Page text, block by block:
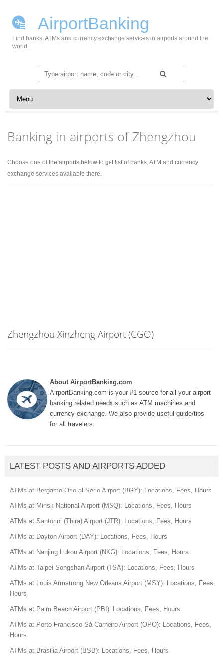
AirportBanking
Find banks, ATMs and currency exchange services in airports around the
world.
Search
for:
Skip to content
Banking in airports of Zhengzhou
Choose one of the airports below to get list of banks, ATM and currency
exchange services available there.
Zhengzhou Xinzheng Airport (CGO)
About AirportBanking.com
AirportBanking.com is your #1 source for all your airport
banking related needs such as ATM machines and
currency exchange. We also provide useful guide/tips
for all travelers.
LATEST POSTS AND AIRPORTS ADDED
ATMs at Bergamo Orio al Serio Airport (BGY): Locations, Fees, Hours
ATMs at Minsk National Airport (MSQ): Locations, Fees, Hours
ATMs at Santorini (Thira) Airport (JTR): Locations, Fees, Hours
ATMs at Dayton Airport (DAY): Locations, Fees, Hours
ATMs at Nanjing Lukou Airport (NKG): Locations, Fees, Hours
ATMs at Taipei Songshan Airport (TSA): Locations, Fees, Hours
ATMs at Louis Armstrong New Orleans Airport (MSY): Locations, Fees,
Hours
ATMs at Palm Beach Airport (PBI): Locations, Fees, Hours
ATMs at Porto Francisco Sá Carneiro Airport (OPO): Locations, Fees,
Hours
ATMs at Brasilia Airport (BSB): Locations, Fees, Hours